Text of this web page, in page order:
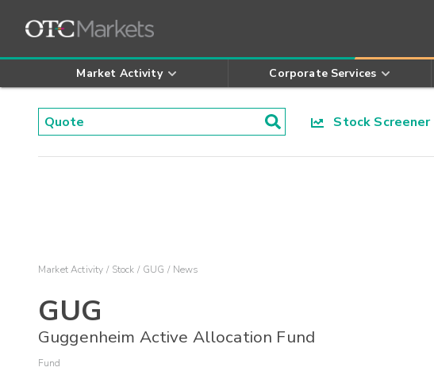
Market Activity Corporate Services
Stock Screener
Market Activity Stock GUG News
GUG
Guggenheim Active Allocation Fund
Fund